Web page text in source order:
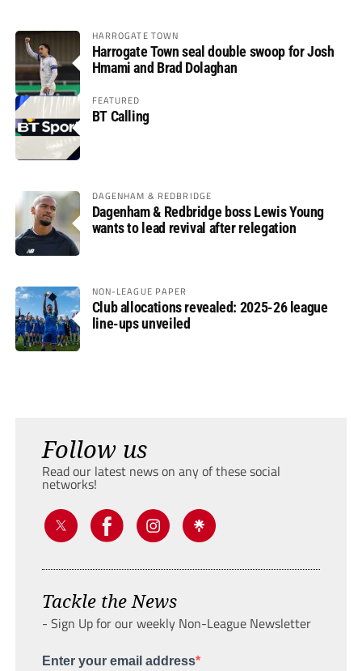
HARROGATE TOWN
Harrogate Town seal double swoop for Josh
Hmami and Brad Dolaghan
FEATURED
BT Calling
DAGENHAM & REDBRIDGE
Dagenham & Redbridge boss Lewis Young
wants to lead revival after relegation
NON-LEAGUE PAPER
Club allocations revealed: 2025-26 league
line-ups unveiled
Follow us
Read our latest news on any of these social
networks!
Tackle the News
- Sign Up for our weekly Non-League Newsletter
Enter your email address